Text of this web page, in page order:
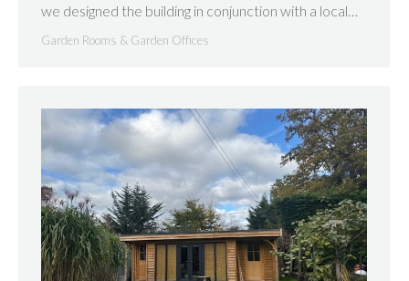
we designed the building in conjunction with a local…
Garden Rooms & Garden Offices